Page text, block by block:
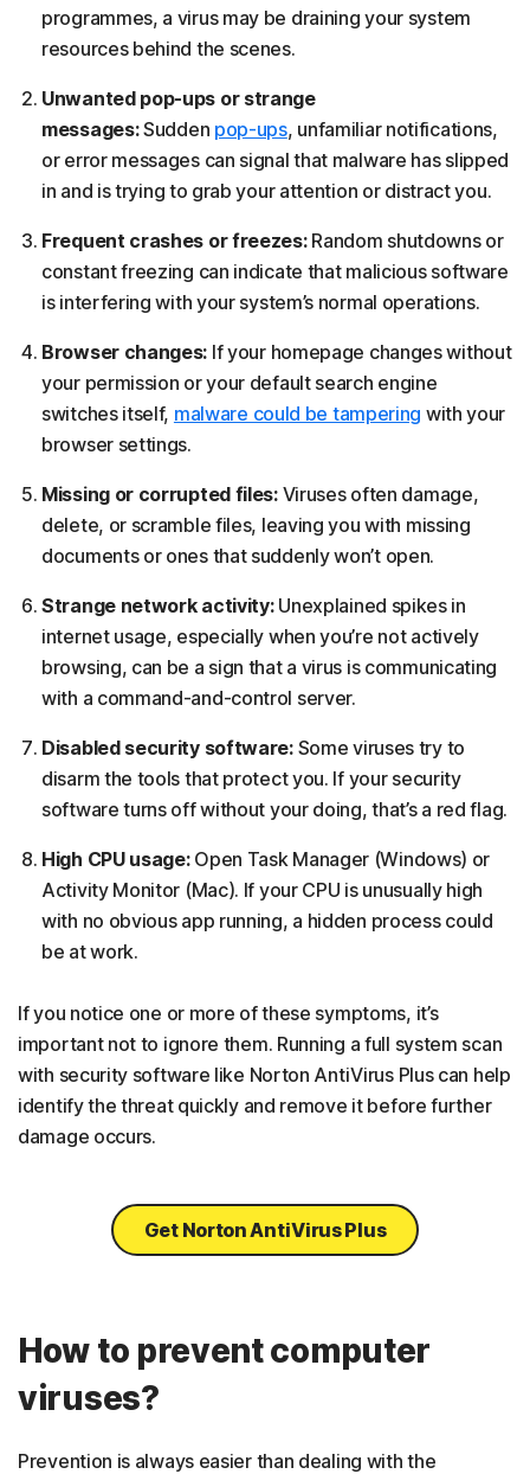
programmes, a virus may be draining your system
resources behind the scenes.
Unwanted pop-ups or strange
messages:Sudden pop-ups, unfamiliar notifications,
or error messages can signal that malware has slipped
in and is trying to grab your attention or distract you.
Frequent crashes or freezes:Random shutdowns or
constant freezing can indicate that malicious software
is interfering with your system’s normal operations.
Browser changes: If your homepage changes without
your permission or your default search engine
switches itself, malware could be tampering with your
browser settings.
Missing or corrupted files:Viruses often damage,
delete, or scramble files, leaving you with missing
documents or ones that suddenly won’t open.
Strange network activity:Unexplained spikes in
internet usage, especially when you’re not actively
browsing, can be a sign that a virus is communicating
with a command-and-control server.
Disabled security software:Some viruses try to
disarm the tools that protect you. If your security
software turns off without your doing, that’s a red flag.
High CPU usage:Open Task Manager (Windows) or
Activity Monitor (Mac). If your CPU is unusually high
with no obvious app running, a hidden process could
be at work.
If you notice one or more of these symptoms, it’s
important not to ignore them. Running a full system scan
with security software like Norton AntiVirus Plus can help
identify the threat quickly and remove it before further
damage occurs.
Get Norton AntiVirus Plus
How to prevent computer
viruses?
Prevention is always easier than dealing with the